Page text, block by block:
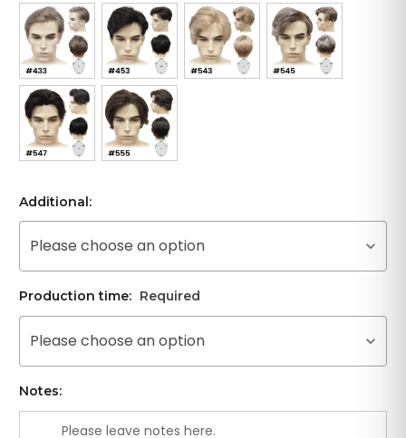
Additional:
Please choose an option
Production time: Required
Please choose an option
Notes: